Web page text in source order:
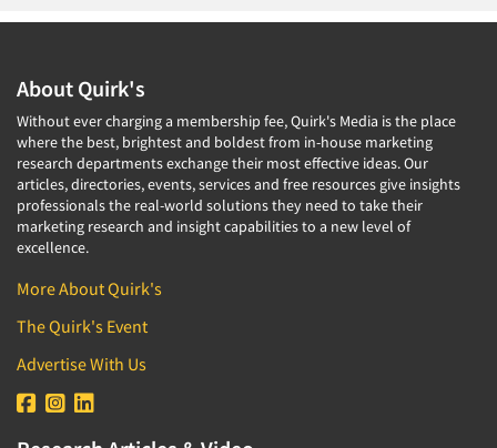
About Quirk's
Without ever charging a membership fee, Quirk's Media is the place
where the best, brightest and boldest from in-house marketing
research departments exchange their most effective ideas. Our
articles, directories, events, services and free resources give insights
professionals the real-world solutions they need to take their
marketing research and insight capabilities to a new level of
excellence.
More About Quirk's
The Quirk's Event
Advertise With Us